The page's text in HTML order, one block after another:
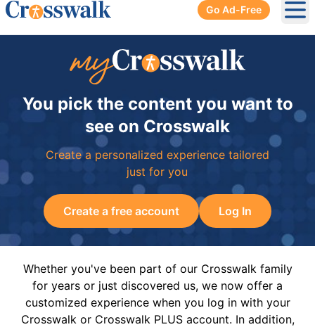
Go Ad-Free
You pick the content you want to
see on Crosswalk
Create a personalized experience tailored
just for you
Create a free account Log In
Whether you've been part of our Crosswalk family
for years or just discovered us, we now offer a
customized experience when you log in with your
Crosswalk or Crosswalk PLUS account. In addition,